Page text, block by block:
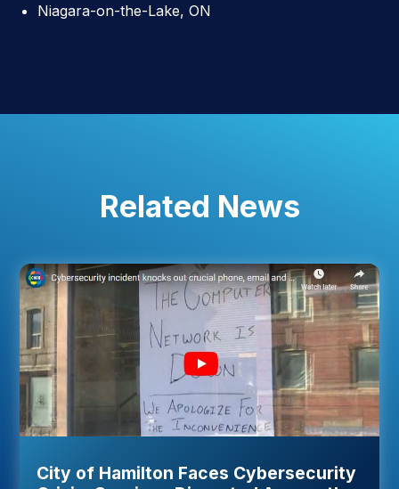
Niagara-on-the-Lake, ON
Related News
City of Hamilton Faces Cybersecurity